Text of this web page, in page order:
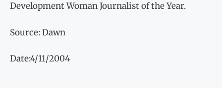
Development Woman Journalist of the Year.
Source: Dawn
Date:4/11/2004